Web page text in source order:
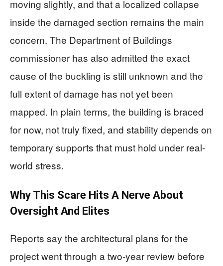
moving slightly, and that a localized collapse
inside the damaged section remains the main
concern. The Department of Buildings
commissioner has also admitted the exact
cause of the buckling is still unknown and the
full extent of damage has not yet been
mapped. In plain terms, the building is braced
for now, not truly fixed, and stability depends on
temporary supports that must hold under real-
world stress.
Why This Scare Hits A Nerve About
Oversight And Elites
Reports say the architectural plans for the
project went through a two-year review before